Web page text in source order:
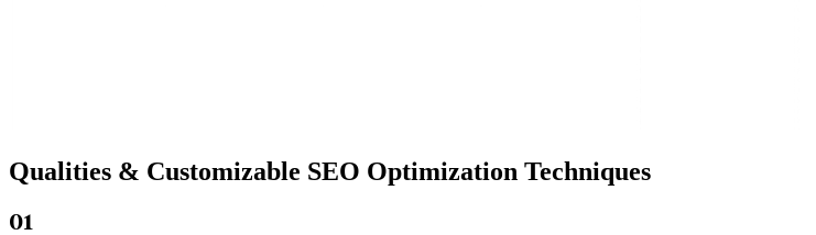
Qualities & Customizable SEO Optimization Techniques
01